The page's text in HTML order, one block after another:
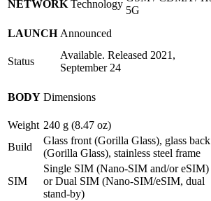
NETWORK Technology
5G
LAUNCH Announced
Status
Available. Released 2021,
September 24
BODY Dimensions
Weight 240 g (8.47 oz)
Build
Glass front (Gorilla Glass), glass back
(Gorilla Glass), stainless steel frame
SIM
Single SIM (Nano-SIM and/or eSIM)
or Dual SIM (Nano-SIM/eSIM, dual
stand-by)